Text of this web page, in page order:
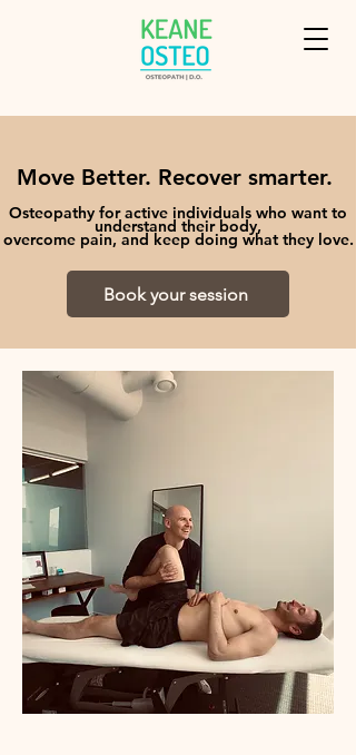
Move Better. Recover smarter.
Osteopathy for active individuals who want to
understand their body,
overcome pain, and keep doing what they love.
Book your session